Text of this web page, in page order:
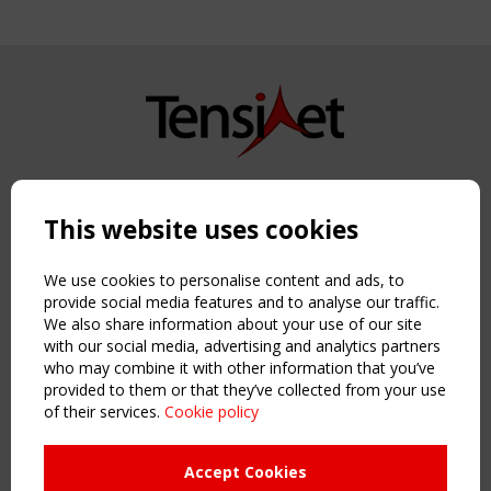
Copyright TensiNet 2015-2026. All rights reserved.
NAVIGATION
Home
About
News & Events
Inspiring & knowledge
Publications & webinars
Working Groups
This website uses cookies
We use cookies to personalise content and ads, to
provide social media features and to analyse our traffic.
We also share information about your use of our site
with our social media, advertising and analytics partners
who may combine it with other information that you’ve
provided to them or that they’ve collected from your use
of their services. Cookie policy
Accept Cookies